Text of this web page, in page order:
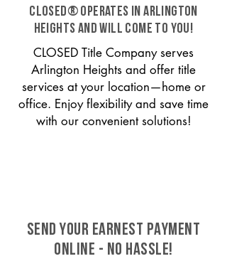
CLOSED® operates in Arlington
Heights and will come to you!
CLOSED Title Company serves
Arlington Heights and offer title
services at your location—home or
office. Enjoy flexibility and save time
with our convenient solutions!
SEND YOUR EARNEST PAYMENT
ONLINE - NO HASSLE!